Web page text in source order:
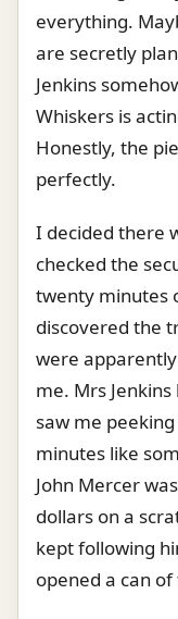
everything.
are secretly
Jenkins
Whiskers is
Honestly, the
perfectly.
I decided there
checked the
twenty minutes
discovered the
were
me. Mrs
saw me
minutes like
John Mercer
dollars on a
kept following
opened a can